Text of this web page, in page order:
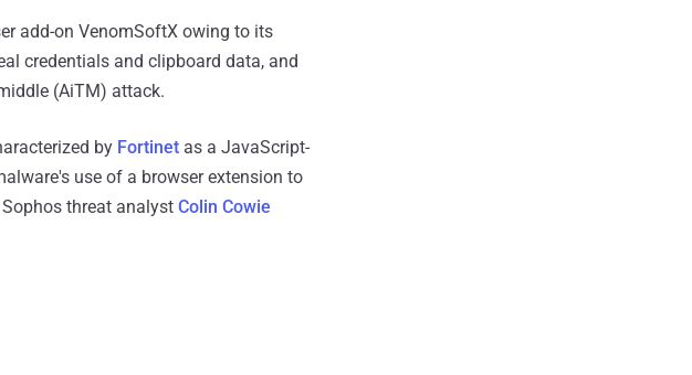
add-on VenomSoftX owing to its
credentials and clipboard data, and
(AiTM) attack.
by Fortinet as a JavaScript-
use of a browser extension to
threat analyst Colin Cowie